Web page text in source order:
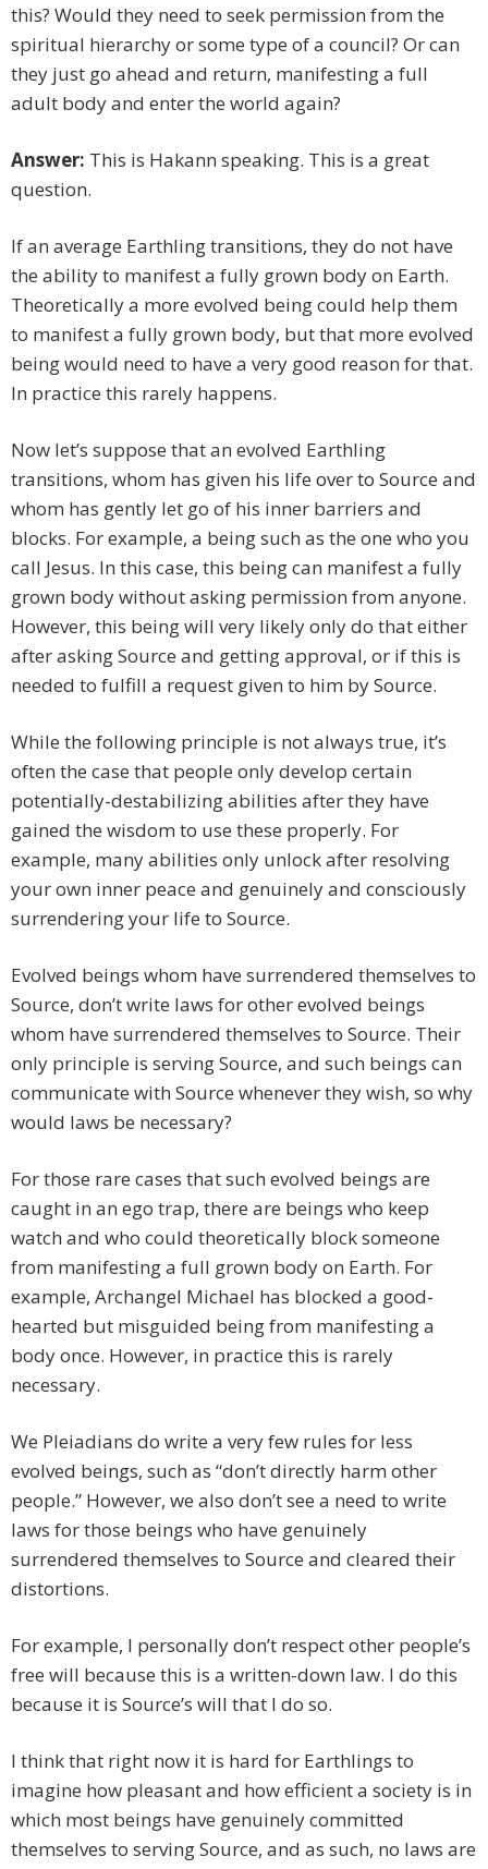
this? Would they need to seek permission from the
spiritual hierarchy or some type of a council? Or can
they just go ahead and return, manifesting a full
adult body and enter the world again?
Answer: This is Hakann speaking. This is a great
question.
If an average Earthling transitions, they do not have
the ability to manifest a fully grown body on Earth.
Theoretically a more evolved being could help them
to manifest a fully grown body, but that more evolved
being would need to have a very good reason for that.
In practice this rarely happens.
Now let’s suppose that an evolved Earthling
transitions, whom has given his life over to Source and
whom has gently let go of his inner barriers and
blocks. For example, a being such as the one who you
call Jesus. In this case, this being can manifest a fully
grown body without asking permission from anyone.
However, this being will very likely only do that either
after asking Source and getting approval, or if this is
needed to fulfill a request given to him by Source.
While the following principle is not always true, it’s
often the case that people only develop certain
potentially-destabilizing abilities after they have
gained the wisdom to use these properly. For
example, many abilities only unlock after resolving
your own inner peace and genuinely and consciously
surrendering your life to Source.
Evolved beings whom have surrendered themselves to
Source, don’t write laws for other evolved beings
whom have surrendered themselves to Source. Their
only principle is serving Source, and such beings can
communicate with Source whenever they wish, so why
would laws be necessary?
For those rare cases that such evolved beings are
caught in an ego trap, there are beings who keep
watch and who could theoretically block someone
from manifesting a full grown body on Earth. For
example, Archangel Michael has blocked a good-
hearted but misguided being from manifesting a
body once. However, in practice this is rarely
necessary.
We Pleiadians do write a very few rules for less
evolved beings, such as “don’t directly harm other
people.” However, we also don’t see a need to write
laws for those beings who have genuinely
surrendered themselves to Source and cleared their
distortions.
For example, I personally don’t respect other people’s
free will because this is a written-down law. I do this
because it is Source’s will that I do so.
I think that right now it is hard for Earthlings to
imagine how pleasant and how efficient a society is in
which most beings have genuinely committed
themselves to serving Source, and as such, no laws are